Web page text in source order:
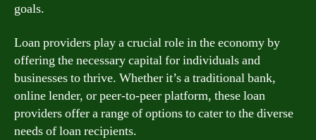
goals.
Loan providers play a crucial role in the economy by
offering the necessary capital for individuals and
businesses to thrive. Whether it’s a traditional bank,
online lender, or peer-to-peer platform, these loan
providers offer a range of options to cater to the diverse
needs of loan recipients.